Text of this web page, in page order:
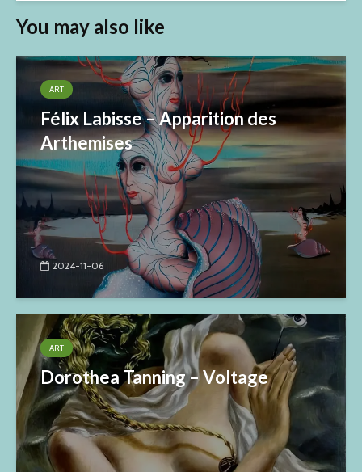
You may also like
ART
Félix Labisse – Apparition des
Arthemises
2024-11-06
ART
Dorothea Tanning – Voltage